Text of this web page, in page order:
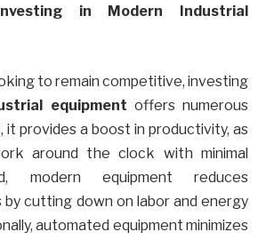
in Modern Industrial
to remain competitive, investing
equipment offers numerous
it provides a boost in productivity, as
around the clock with minimal
modern equipment reduces
cutting down on labor and energy
automated equipment minimizes